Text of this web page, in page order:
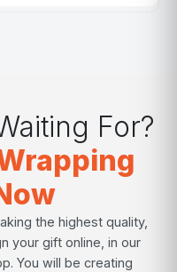
For?
the highest quality,
your gift online, in our
You will be creating